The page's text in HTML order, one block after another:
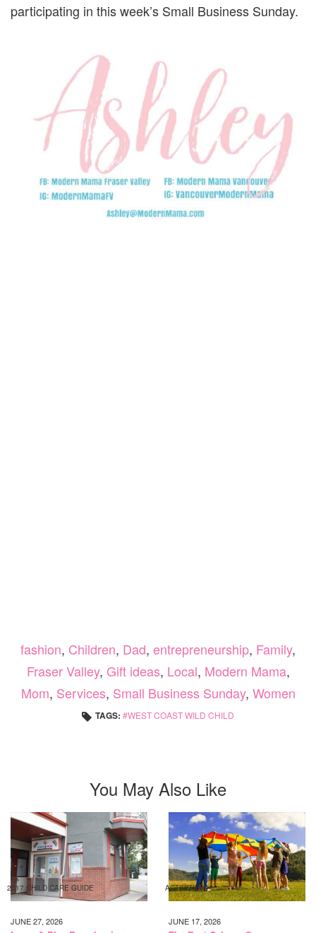
participating in this week’s Small Business Sunday.
fashion, Children, Dad, entrepreneurship, Family,
Fraser Valley, Gift ideas, Local, Modern Mama,
Mom, Services, Small Business Sunday, Women
TAGS: WEST COAST WILD CHILD
You May Also Like
2017 CHILD CARE GUIDE
JUNE 27, 2026
ACTIVITIES
JUNE 17, 2026